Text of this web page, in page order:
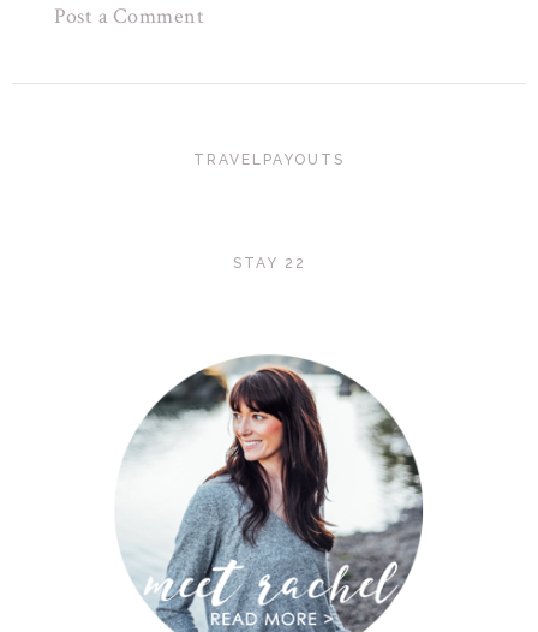
Post a Comment
TRAVELPAYOUTS
STAY 22